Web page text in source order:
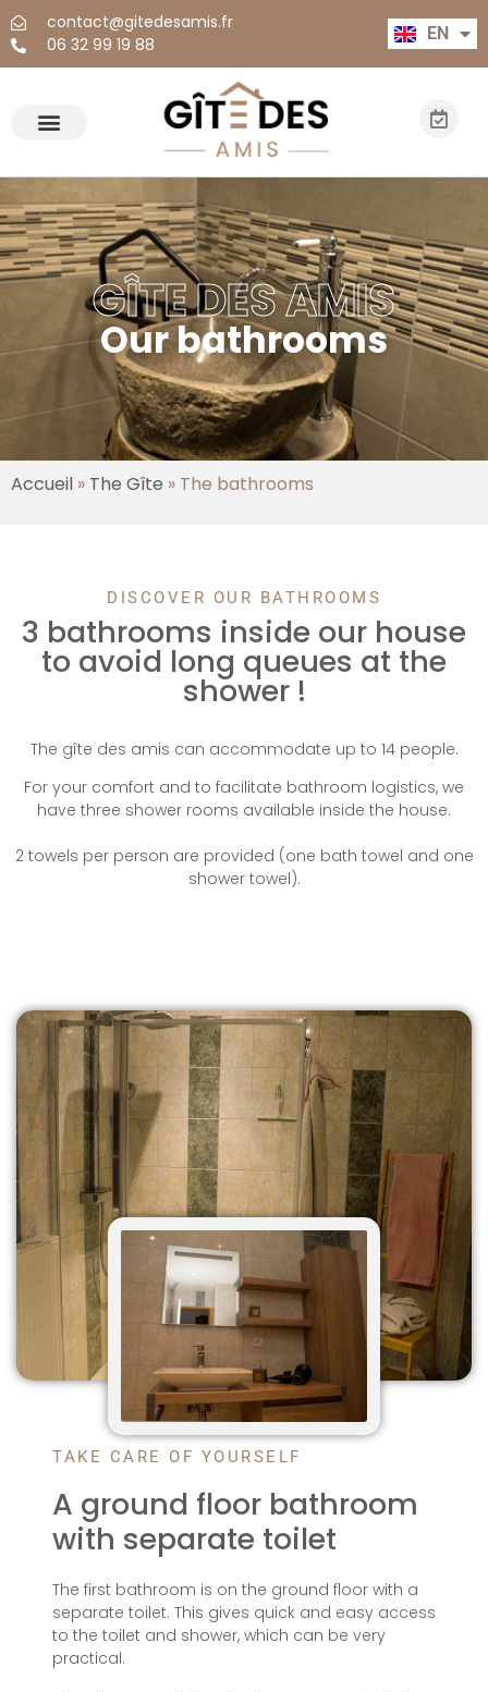
contact@gitedesamis.fr
06 32 99 19 88
EN
FR
GÎTE DES AMIS
Our bathrooms
Accueil » The Gîte » The bathrooms
DISCOVER OUR BATHROOMS
3 bathrooms inside our house
to avoid long queues at the
shower !
The gîte des amis can accommodate up to 14 people.
For your comfort and to facilitate bathroom logistics, we
have three shower rooms available inside the house.
2 towels per person are provided (one bath towel and one
shower towel).
TAKE CARE OF YOURSELF
A ground floor bathroom
with separate toilet
The first bathroom is on the ground floor with a
separate toilet. This gives quick and easy access
to the toilet and shower, which can be very
practical.